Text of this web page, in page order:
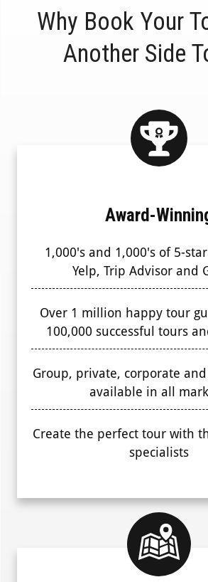
Why Book Your
Another Side
Award-
1,000's and 1,000's of 5-
Yelp, Trip Advisor and
Over 1 million happy tour
100,000 successful tours
Group, private, corporate
available in all
Create the perfect tour with
specialists